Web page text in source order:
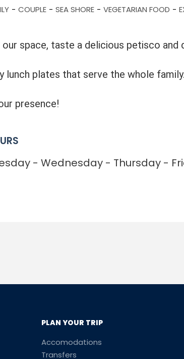
- COUPLE - SEA SHORE - VEGETARIAN FOOD -
space, taste a delicious petisco and
lunch plates that serve the whole
presence!
- Wednesday - Thursday -
PLAN YOUR TRIP
Accomodations
Transfers